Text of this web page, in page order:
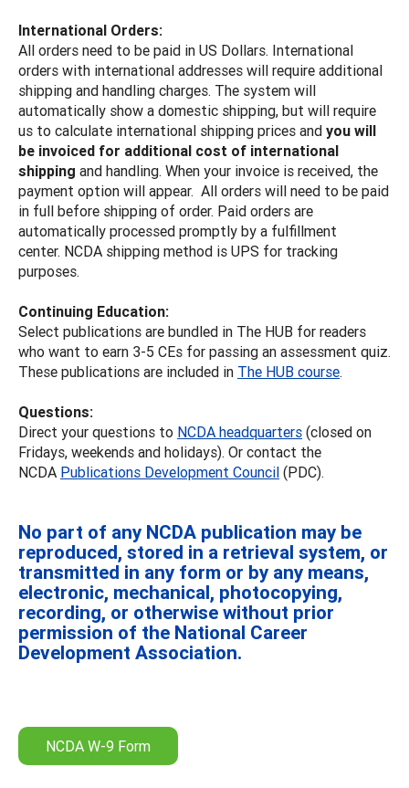
International Orders:
All orders need to be paid in US Dollars. International
orders with international addresses will require additional
shipping and handling charges. The system will
automatically show a domestic shipping, but will require
us to calculate international shipping prices and you will
be invoiced for additional cost of international
shipping and handling. When your invoice is received, the
payment option will appear. All orders will need to be paid
in full before shipping of order. Paid orders are
automatically processed promptly by a fulfillment
center. NCDA shipping method is UPS for tracking
purposes.
Continuing Education:
Select publications are bundled in The HUB for readers
who want to earn 3-5 CEs for passing an assessment quiz.
These publications are included in The HUB course.
Questions:
Direct your questions to NCDA headquarters (closed on
Fridays, weekends and holidays). Or contact the
NCDA Publications Development Council (PDC).
No part of any NCDA publication may be
reproduced, stored in a retrieval system, or
transmitted in any form or by any means,
electronic, mechanical, photocopying,
recording, or otherwise without prior
permission of the National Career
Development Association.
NCDA W-9 Form